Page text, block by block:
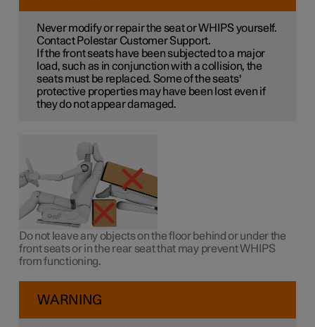
Never modify or repair the seat or WHIPS yourself.
Contact Polestar Customer Support.
If the front seats have been subjected to a major
load, such as in conjunction with a collision, the
seats must be replaced. Some of the seats'
protective properties may have been lost even if
they do not appear damaged.
Do not leave any objects on the floor behind or under the
front seats or in the rear seat that may prevent WHIPS
from functioning.
WARNING